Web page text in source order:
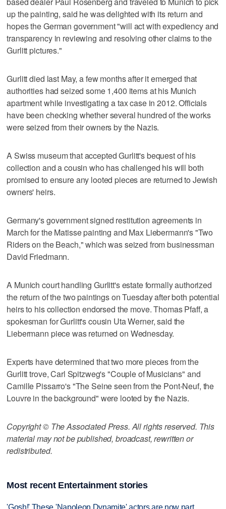
up the painting, said he was delighted with its return and
hopes the German government "will act with expediency and
transparency in reviewing and resolving other claims to the
Gurlitt pictures."
Gurlitt died last May, a few months after it emerged that
authorities had seized some 1,400 items at his Munich
apartment while investigating a tax case in 2012. Officials
have been checking whether several hundred of the works
were seized from their owners by the Nazis.
A Swiss museum that accepted Gurlitt's bequest of his
collection and a cousin who has challenged his will both
promised to ensure any looted pieces are returned to Jewish
owners' heirs.
Germany's government signed restitution agreements in
March for the Matisse painting and Max Liebermann's "Two
Riders on the Beach," which was seized from businessman
David Friedmann.
A Munich court handling Gurlitt's estate formally authorized
the return of the two paintings on Tuesday after both potential
heirs to his collection endorsed the move. Thomas Pfaff, a
spokesman for Gurlitt's cousin Uta Werner, said the
Liebermann piece was returned on Wednesday.
Experts have determined that two more pieces from the
Gurlitt trove, Carl Spitzweg's "Couple of Musicians" and
Camille Pissarro's "The Seine seen from the Pont-Neuf, the
Louvre in the background" were looted by the Nazis.
Copyright © The Associated Press. All rights reserved. This
material may not be published, broadcast, rewritten or
redistributed.
Most recent Entertainment stories
'Gosh!' These 'Napoleon Dynamite' actors are now part